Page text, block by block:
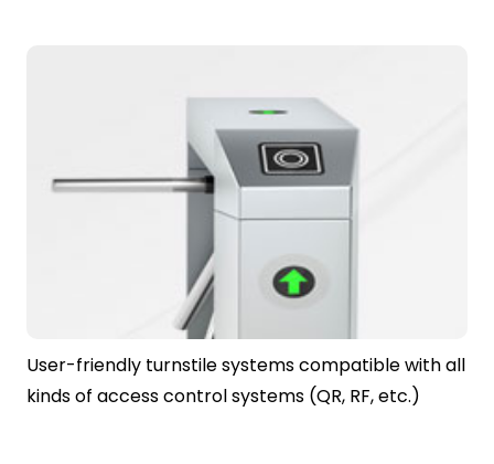
User-friendly turnstile systems compatible with all
kinds of access control systems (QR, RF, etc.)